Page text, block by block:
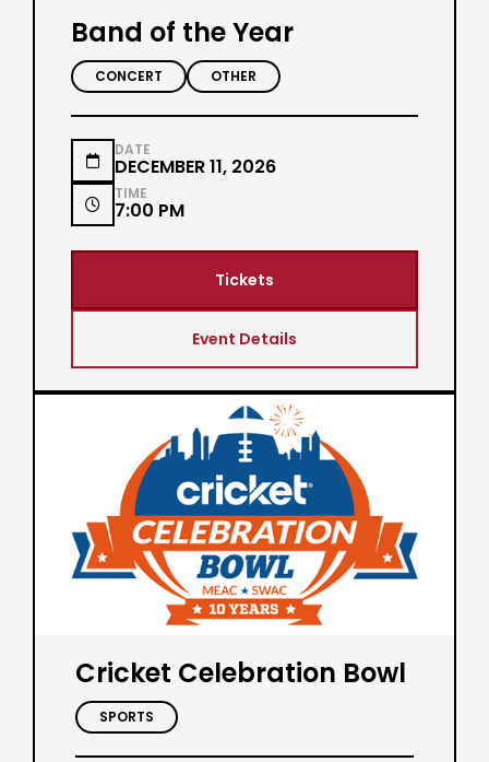
Band of the Year
CONCERT OTHER

DATE
DECEMBER 11, 2026

TIME
7:00 PM
Tickets
Event Details
Cricket Celebration Bowl
SPORTS